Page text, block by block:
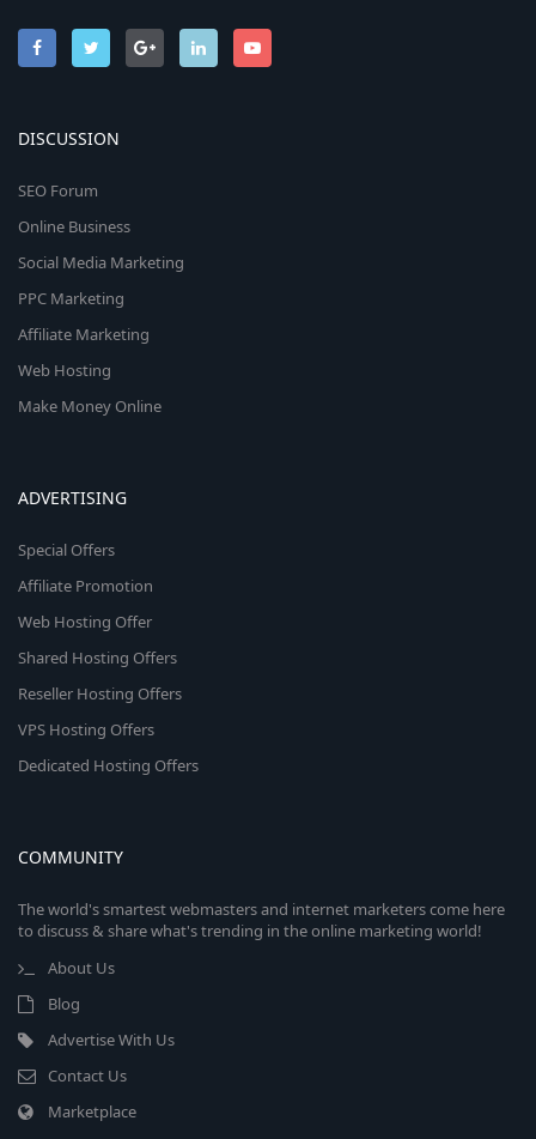
DISCUSSION
SEO Forum
Online Business
Social Media Marketing
PPC Marketing
Affiliate Marketing
Web Hosting
Make Money Online
ADVERTISING
Special Offers
Affiliate Promotion
Web Hosting Offer
Shared Hosting Offers
Reseller Hosting Offers
VPS Hosting Offers
Dedicated Hosting Offers
COMMUNITY
The world's smartest webmasters and internet marketers come here
to discuss & share what's trending in the online marketing world!
About Us
Blog
Advertise With Us
Contact Us
Marketplace